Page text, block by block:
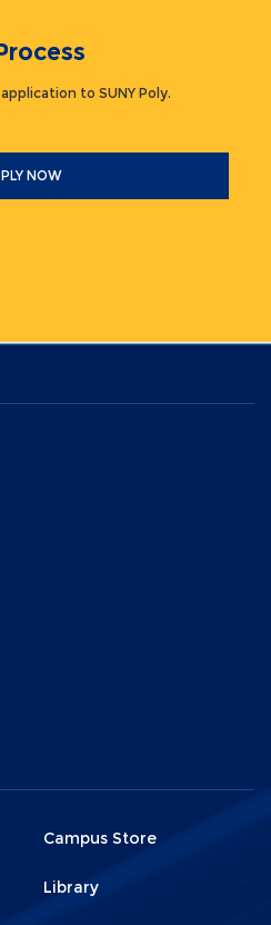
application to SUNY Poly.
NOW
Menu
2
Campus Store
Library